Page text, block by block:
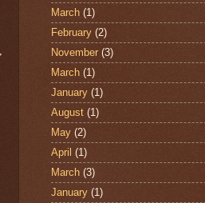
March (1)
February (2)
November(3)
March (1)
January (1)
August (1)
May (2)
April (1)
March (3)
January (1)